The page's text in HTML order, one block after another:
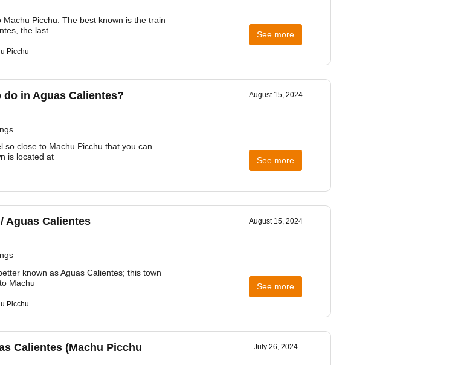
Picchu. The best known is the train
the last
Picchu
See more
in Aguas Calientes?
so close to Machu Picchu that you can
is located at
August 15, 2024
See more
Aguas Calientes
known as Aguas Calientes; this town
Machu
Picchu
August 15, 2024
See more
Calientes (Machu Picchu
July 26, 2024